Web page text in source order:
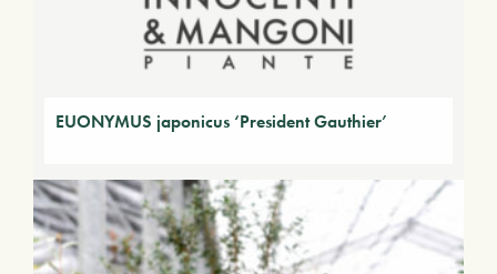
EUONYMUS japonicus ‘President Gauthier’